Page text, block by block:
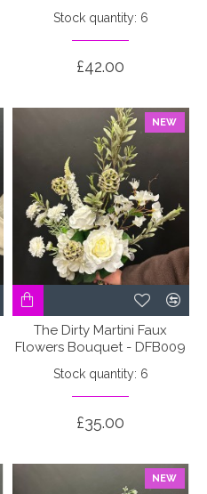
Stock quantity: 6
£42.00
NEW
The Dirty Martini Faux
Flowers Bouquet - DFB009
Stock quantity: 6
£35.00
NEW